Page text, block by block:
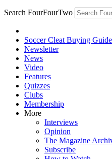
Search FourFourTwo
Soccer Cleat Buying
Newsletter
News
Video
Features
Quizzes
Clubs
Membership
More
Interviews
Opinion
The Magazine
Subscribe